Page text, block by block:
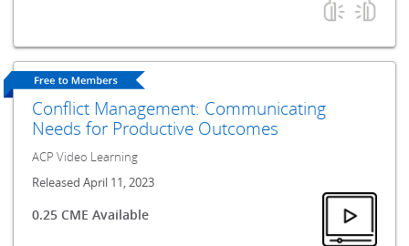
Conflict Management: Communicating
Needs for Productive Outcomes
ACP Video Learning
Released April 11, 2023
0.25 CME Available